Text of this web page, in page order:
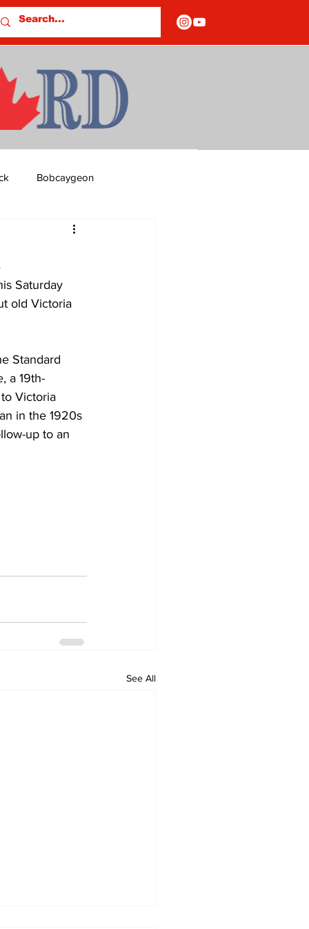
Bobcaygeon
Columns
CLOSURES
Saturday
old Victoria
Standard
a 19th-
Victoria
in the 1920s
up to an
See All